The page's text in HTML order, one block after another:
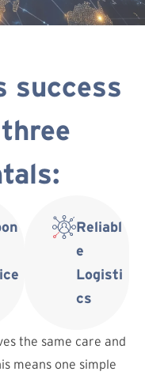
success
Reliabl
e
Logisti
cs
the same care and
means one simple